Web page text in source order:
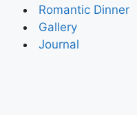
Romantic Dinner
Gallery
Journal